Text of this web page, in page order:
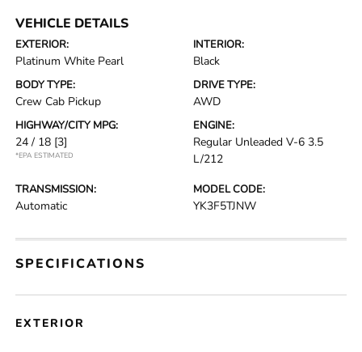
VEHICLE DETAILS
EXTERIOR:
Platinum White Pearl
INTERIOR:
Black
BODY TYPE:
Crew Cab Pickup
DRIVE TYPE:
AWD
HIGHWAY/CITY MPG:
24 / 18 [3]
*EPA ESTIMATED
ENGINE:
Regular Unleaded V-6 3.5
L/212
TRANSMISSION:
Automatic
MODEL CODE:
YK3F5TJNW
SPECIFICATIONS
EXTERIOR